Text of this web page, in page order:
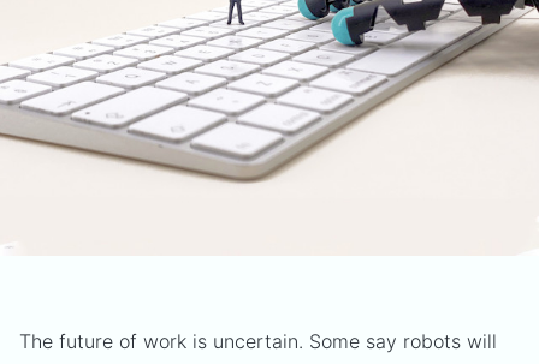
The future of work is uncertain. Some say robots will